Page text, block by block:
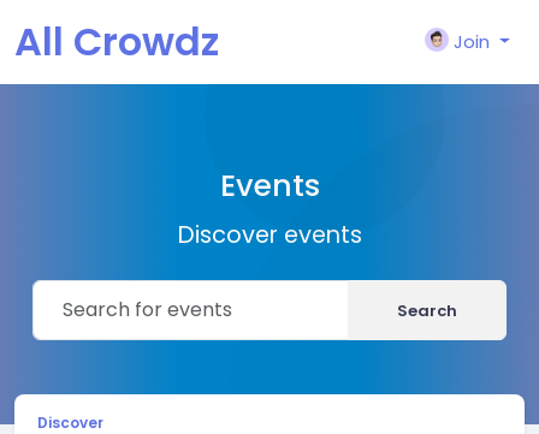
All Crowdz Join
Events
Discover events
Search
Discover